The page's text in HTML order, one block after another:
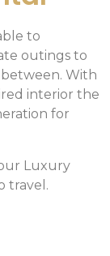
to
outings to
With
interior the
for
Luxury
travel.